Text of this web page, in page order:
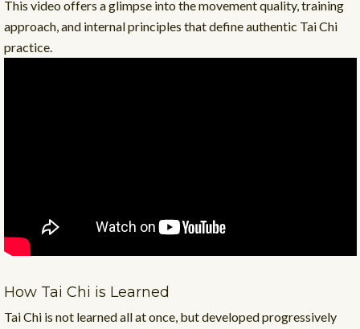
This video offers a glimpse into the movement quality, training
approach, and internal principles that define authentic Tai Chi
practice.
How Tai Chi is Learned
Tai Chi is not learned all at once, but developed progressively